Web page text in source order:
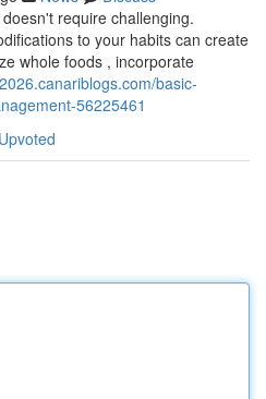
require challenging.
to your habits can create
whole foods , incorporate
basic-
56225461